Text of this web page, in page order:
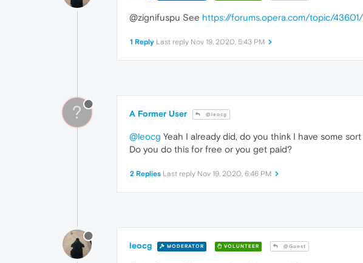
@zignifuspu See https://forums.opera.com/topic/
1 Reply Last reply Nov 19, 2020, 5:43 PM
? A Former User @leocg
@leocg Yeah I already did, do you think I have some
Do you do this for free or you get paid?
2 Replies Last reply Nov 19, 2020, 6:46 PM
leocg MODERATOR VOLUNTEER @Guest